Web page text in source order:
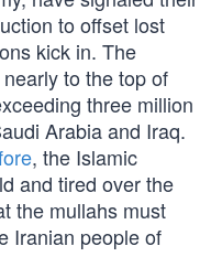
to offset lost
kick in. The
to the top of
three million
Arabia and Iraq.
, the Islamic
and tired over the
the mullahs must
Iranian people of